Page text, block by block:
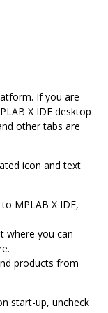
If you are
X IDE desktop
other tabs are
icon and text
to MPLAB X IDE,
where you can
products from
start-up, uncheck